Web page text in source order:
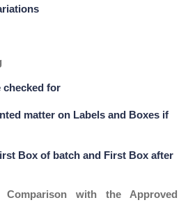
checked for
matter on Labels and Boxes if
Box of batch and First Box after
Comparison with the Approved